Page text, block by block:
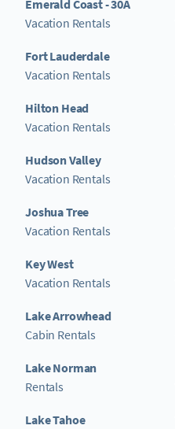
Emerald Coast - 30A
Vacation Rentals
Fort Lauderdale
Vacation Rentals
Hilton Head
Vacation Rentals
Hudson Valley
Vacation Rentals
Joshua Tree
Vacation Rentals
Key West
Vacation Rentals
Lake Arrowhead
Cabin Rentals
Lake Norman
Rentals
Lake Tahoe